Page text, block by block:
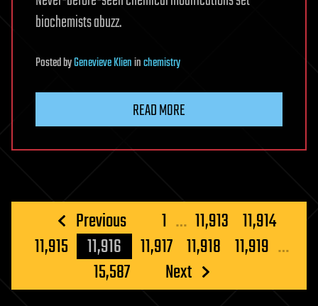
biochemists abuzz.
PostedbyGenevieve Klieninchemistry
READ MORE
Posts
pagination
Previous 1 … 11,913 11,914
11,915
11,916 11,917 11,918 11,919 …
15,587
Next